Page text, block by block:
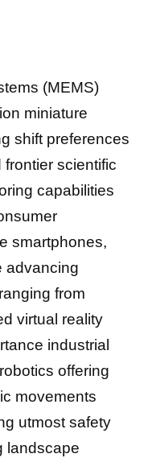
(MEMS)
miniature
shift preferences
scientific
capabilities
smartphones,
advancing
from
virtual reality
industrial
offering
movements
utmost safety
landscape